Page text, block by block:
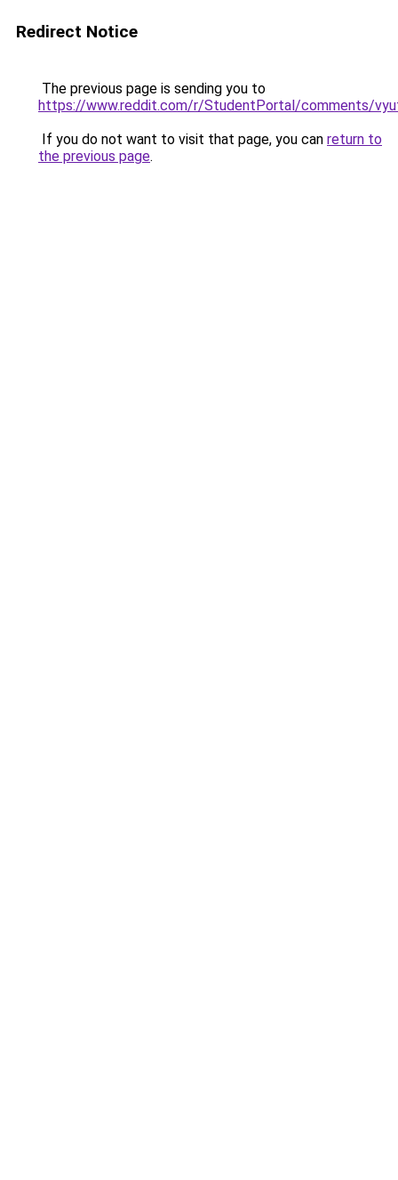
Redirect Notice
The previous page is sending you to
https://www.reddit.com/r/StudentPortal/comments/
If you do not want to visit that page, you can return to
the previous page.